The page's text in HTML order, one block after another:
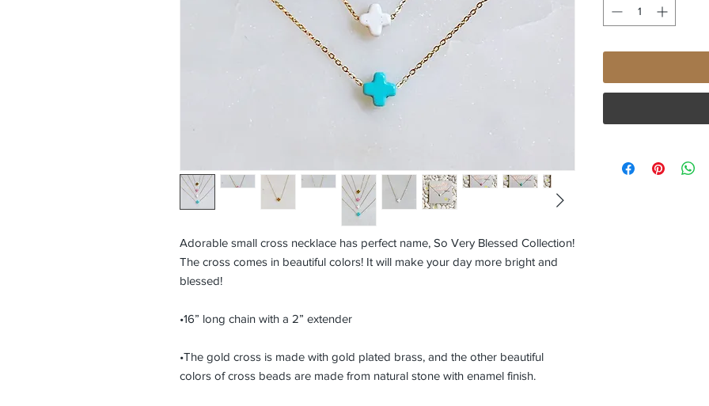
Adorable small cross necklace has perfect name, So Very Blessed Collection!
The cross comes in beautiful colors! It will make your day more bright and
blessed!
•16” long chain with a 2” extender
•The gold cross is made with gold plated brass, and the other beautiful
colors of cross beads are made from natural stone with enamel finish.